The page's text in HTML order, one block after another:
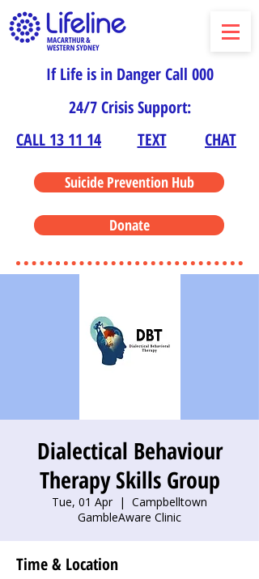
If Life is in Danger Call 000
24/7 Crisis Support:
TEXT
CHAT
Suicide Prevention Hub
Donate
CALL 13 11 14
Dialectical Behaviour
Therapy Skills Group
Tue, 01 Apr
  |
Campbelltown
GambleAware Clinic
Time & Location